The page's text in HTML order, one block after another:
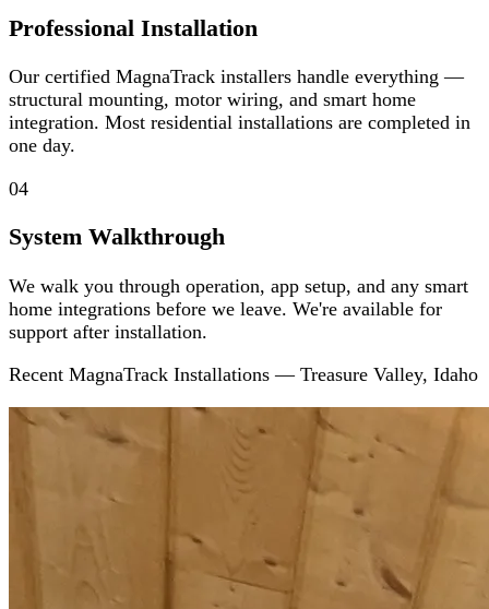
Professional Installation
Our certified MagnaTrack installers handle everything —
structural mounting, motor wiring, and smart home
integration. Most residential installations are completed in
one day.
04
System Walkthrough
We walk you through operation, app setup, and any smart
home integrations before we leave. We're available for
support after installation.
Recent MagnaTrack Installations — Treasure Valley, Idaho